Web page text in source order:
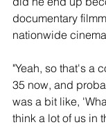
documentary
nationwide
"Yeah, so that's a
35 now, and
was a bit like,
think a lot of us in